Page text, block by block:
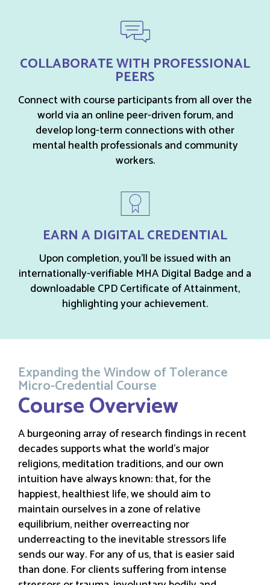
COLLABORATE WITH PROFESSIONAL
PEERS
Connect with course participants from all over the
world via an online peer-driven forum, and
develop long-term connections with other
mental health professionals and community
workers.
EARN A DIGITAL CREDENTIAL
Upon completion, you’ll be issued with an
internationally-verifiable MHA Digital Badge and a
downloadable CPD Certificate of Attainment,
highlighting your achievement.
Expanding the Window of Tolerance
Micro-Credential Course
Course Overview
A burgeoning array of research findings in recent
decades supports what the world’s major
religions, meditation traditions, and our own
intuition have always known: that, for the
happiest, healthiest life, we should aim to
maintain ourselves in a zone of relative
equilibrium, neither overreacting nor
underreacting to the inevitable stressors life
sends our way. For any of us, that is easier said
than done. For clients suffering from intense